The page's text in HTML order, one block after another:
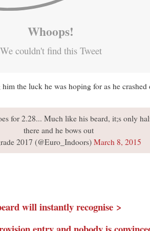
Whoops!
We couldn't find this Tweet
the luck he was hoping for as he
for 2.28... Much like his beard, it;s only
there and he bows out
2017 (@Euro_Indoors) March 8, 2015
will instantly recognise >